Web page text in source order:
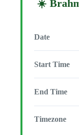
Date
Start Time
End Time
Timezone